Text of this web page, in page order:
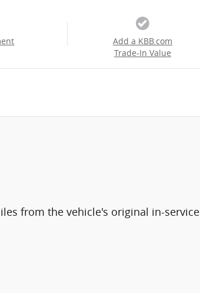
Add a KBB.com
Trade-In Value
from the vehicle's original in-service